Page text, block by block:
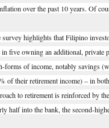
over the past 10 years. Of
survey highlights that Filipino
in five owning an additional, private
forms of income, notably savings
of their retirement income) – in
to retirement is reinforced by
half into the bank, the second-